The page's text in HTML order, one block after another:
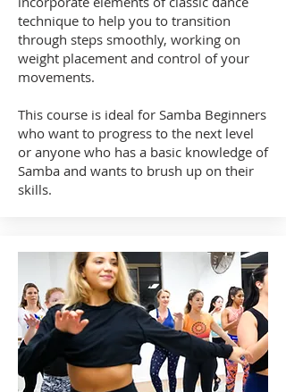
technique to help you to transition
through steps smoothly, working on
weight placement and control of your
movements.
This course is ideal for Samba Beginners
who want to progress to the next level
or anyone who has a basic knowledge of
Samba and wants to brush up on their
skills.